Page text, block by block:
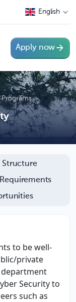
English
Apply now
Programs
Structure
to be well-
private
department
Security to
such as